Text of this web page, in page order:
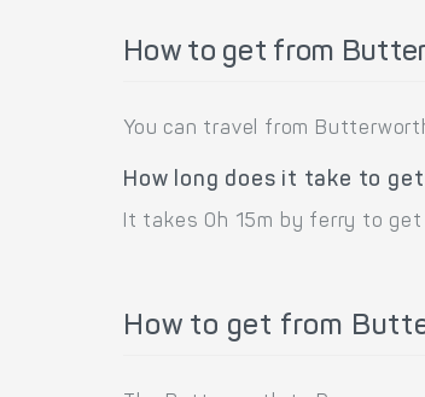
How to get from
You can travel from
How long does it take to
It takes 0h 15m by ferry to
How to get from